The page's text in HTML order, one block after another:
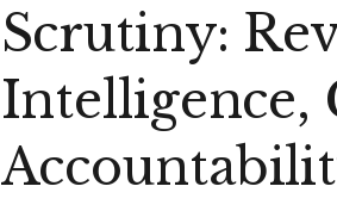
Scrutiny:
Intelligence,